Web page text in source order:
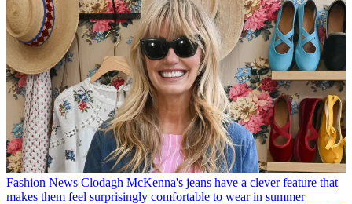
Fashion News Clodagh McKenna's jeans have a clever feature that
makes them feel surprisingly comfortable to wear in summer